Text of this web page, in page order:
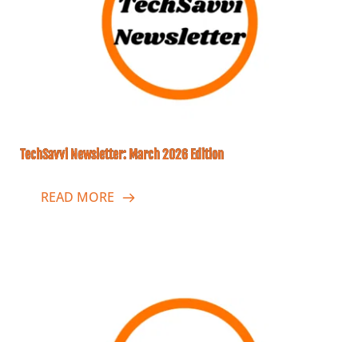
TechSavvi Newsletter: March 2026 Edition
READ MORE